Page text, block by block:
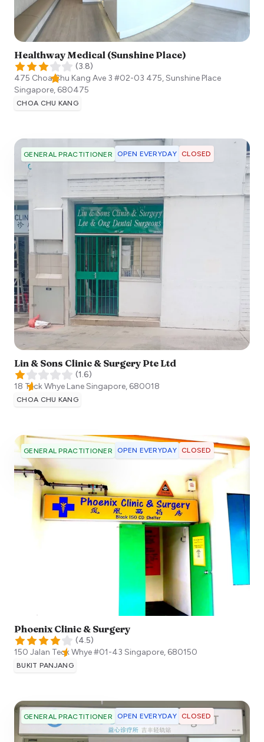
Healthway Medical (Sunshine Place)
(3.8)
475 Choa Chu Kang Ave 3 #02-03 475, Sunshine Place
Singapore, 680475
CHOA CHU KANG
GENERAL PRACTITIONER OPEN EVERYDAY CLOSED
Lin & Sons Clinic & Surgery Pte Ltd
(1.6)
18 Teck Whye LaneSingapore, 680018
CHOA CHU KANG
GENERAL PRACTITIONER OPEN EVERYDAY CLOSED
Phoenix Clinic & Surgery
(4.5)
150 Jalan Teck Whye #01-43 Singapore, 680150
BUKIT PANJANG
GENERAL PRACTITIONER OPEN EVERYDAY CLOSED